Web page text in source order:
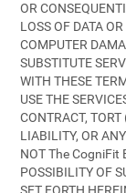
OR
LOSS OF DATA
COMPUTER
SUBSTITUTE
WITH THESE
USE THE
CONTRACT,
LIABILITY, OR
NOT The CogniFit
POSSIBILITY OF